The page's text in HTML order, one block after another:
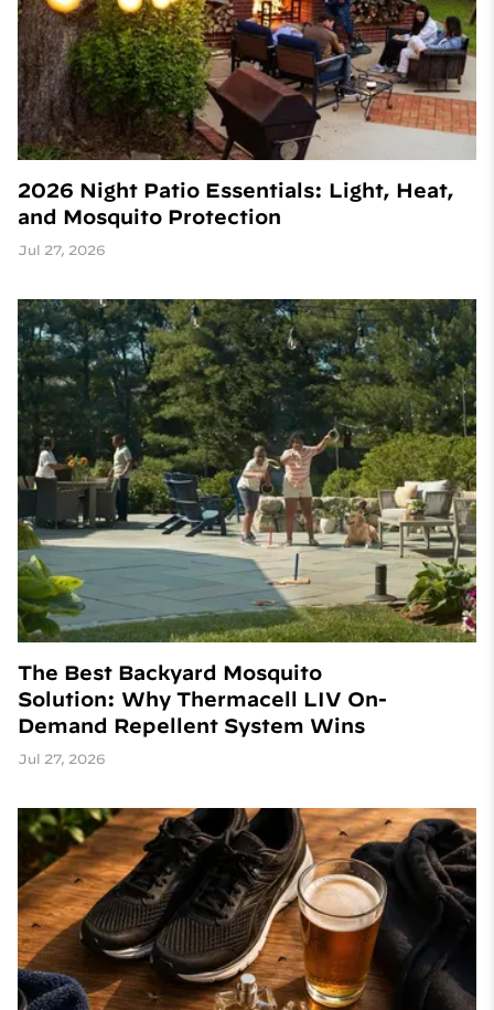
2026 Night Patio Essentials: Light, Heat,
and Mosquito Protection
Jul 27, 2026
The Best Backyard Mosquito
Solution: Why Thermacell LIV On-
Demand Repellent System Wins
Jul 27, 2026